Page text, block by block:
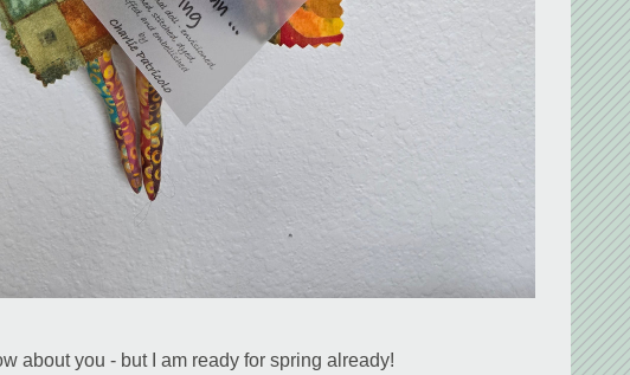
about you - but I am ready for spring already!